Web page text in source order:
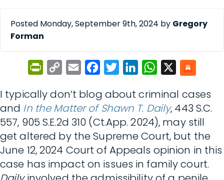
Posted Monday, September 9th, 2024 by Gregory
Forman
PrintFriendly
Copy
Email FacebookTwitterLinkedInWhatsApp
I typically don’t blog about criminal cases
and In the Matter of Shawn T. Daily, 443 S.C.
557, 905 S.E.2d 310 (Ct.App. 2024), may still
get altered by the Supreme Court, but the
June 12, 2024 Court of Appeals opinion in this
case has impact on issues in family court.